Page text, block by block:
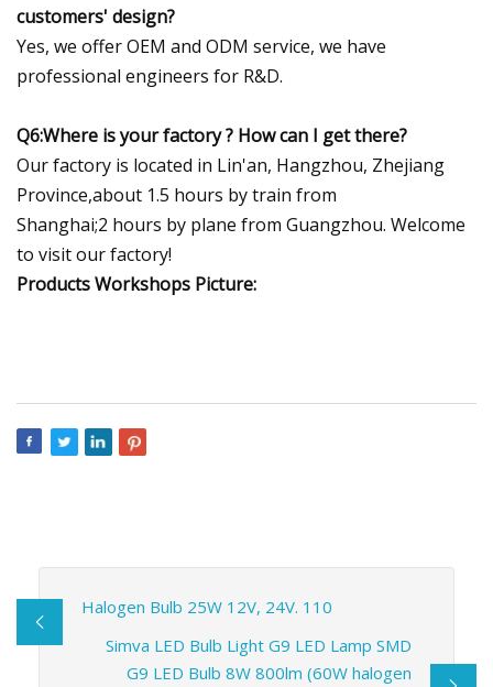
customers' design?
Yes, we offer OEM and ODM service, we have
professional engineers for R&D.
Q6:Where is your factory ? How can I get there?
Our factory is located in Lin'an, Hangzhou, Zhejiang
Province,about 1.5 hours by train from
Shanghai;2 hours by plane from Guangzhou. Welcome
to visit our factory!
Products Workshops Picture:
Halogen Bulb 25W 12V, 24V. 110
Simva LED Bulb Light G9 LED Lamp SMD
G9 LED Bulb 8W 800lm (60W halogen